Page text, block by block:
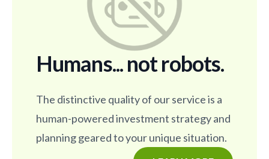
Humans... not robots.
The distinctive quality of our service is a
human-powered investment strategy and
planning geared to your unique situation.